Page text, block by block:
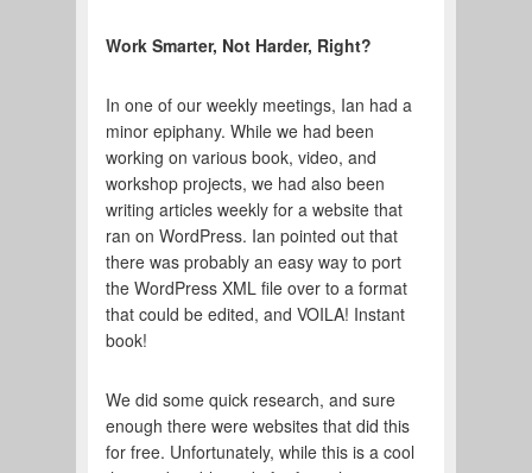
Work Smarter, Not Harder, Right?
In one of our weekly meetings, Ian had a
minor epiphany. While we had been
working on various book, video, and
workshop projects, we had also been
writing articles weekly for a website that
ran on WordPress. Ian pointed out that
there was probably an easy way to port
the WordPress XML file over to a format
that could be edited, and VOILA! Instant
book!
We did some quick research, and sure
enough there were websites that did this
for free. Unfortunately, while this is a cool